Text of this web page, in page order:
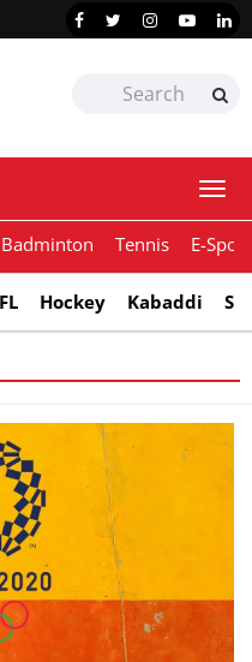
Badminton Tennis E-
Hockey Kabaddi